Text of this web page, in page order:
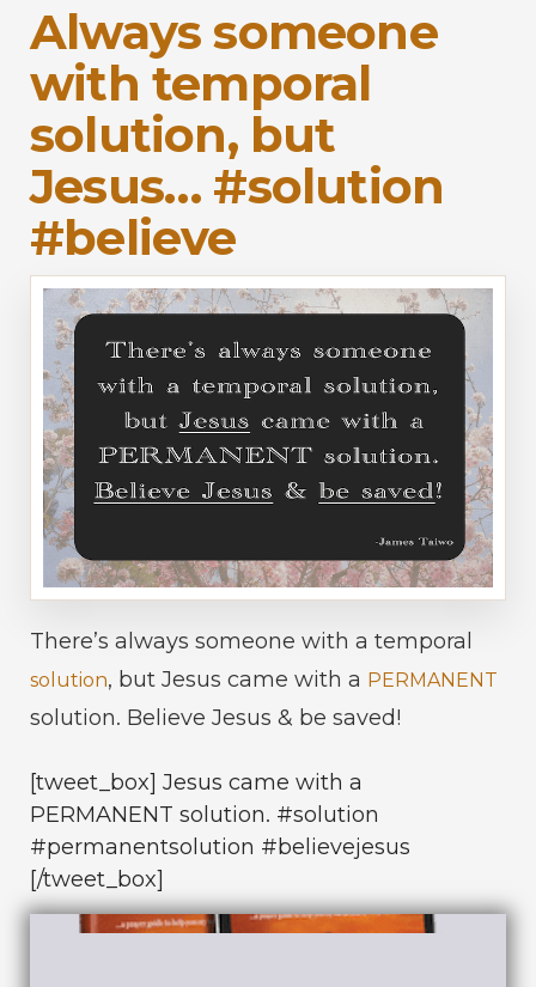
Always someone
with temporal
solution, but
Jesus… #solution
#believe
There’s always someone with a temporal
solution, but Jesus came with a PERMANENT
solution. Believe Jesus & be saved!
[tweet_box] Jesus came with a
PERMANENT solution. #solution
#permanentsolution #believejesus
[/tweet_box]